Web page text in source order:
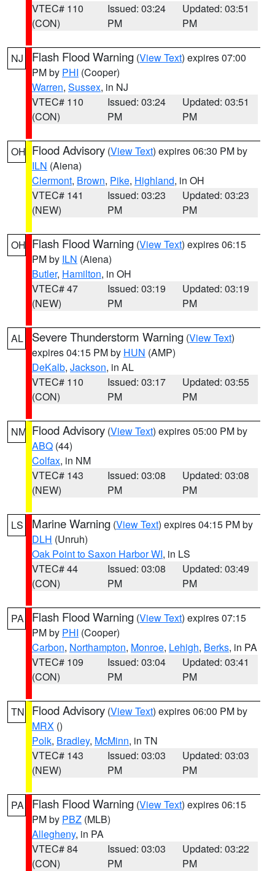
VTEC# 110
(CON)
Issued: 03:24
PM
Updated: 03:51
PM
NJ Flash Flood Warning (View Text) expires 07:00
PM by PHI (Cooper)
Warren, Sussex, in NJ
VTEC# 110
(CON)
Issued: 03:24
PM
Updated: 03:51
PM
OH Flood Advisory (View Text) expires 06:30 PM by
ILN (Aiena)
Clermont, Brown, Pike, Highland, in OH
VTEC# 141
(NEW)
Issued: 03:23
PM
Updated: 03:23
PM
OH Flash Flood Warning (View Text) expires 06:15
PM by ILN (Aiena)
Butler, Hamilton, in OH
VTEC# 47
(NEW)
Issued: 03:19
PM
Updated: 03:19
PM
AL Severe Thunderstorm Warning (View Text)
expires 04:15 PM by HUN (AMP)
DeKalb, Jackson, in AL
VTEC# 110
(CON)
Issued: 03:17
PM
Updated: 03:55
PM
NM Flood Advisory (View Text) expires 05:00 PM by
ABQ (44)
Colfax, in NM
VTEC# 143
(NEW)
Issued: 03:08
PM
Updated: 03:08
PM
LS Marine Warning (View Text) expires 04:15 PM by
DLH (Unruh)
Oak Point to Saxon Harbor WI, in LS
VTEC# 44
(CON)
Issued: 03:08
PM
Updated: 03:49
PM
PA Flash Flood Warning (View Text) expires 07:15
PM by PHI (Cooper)
Carbon, Northampton, Monroe, Lehigh, Berks, in PA
VTEC# 109
(CON)
Issued: 03:04
PM
Updated: 03:41
PM
TN Flood Advisory (View Text) expires 06:00 PM by
MRX ()
Polk, Bradley, McMinn, in TN
VTEC# 143
(NEW)
Issued: 03:03
PM
Updated: 03:03
PM
PA Flash Flood Warning (View Text) expires 06:15
PM by PBZ (MLB)
Allegheny, in PA
VTEC# 84
(CON)
Issued: 03:03
PM
Updated: 03:22
PM